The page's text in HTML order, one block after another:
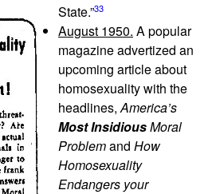
State.”33
August 1950. A popular
magazine advertized an
upcoming article about
homosexuality with the
headlines,America’s
Most InsidiousMoral
Problemand How
Homosexuality
Endangers your